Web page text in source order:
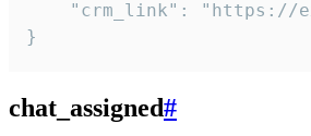
"crm_link": "https://
}
chat_assigned#